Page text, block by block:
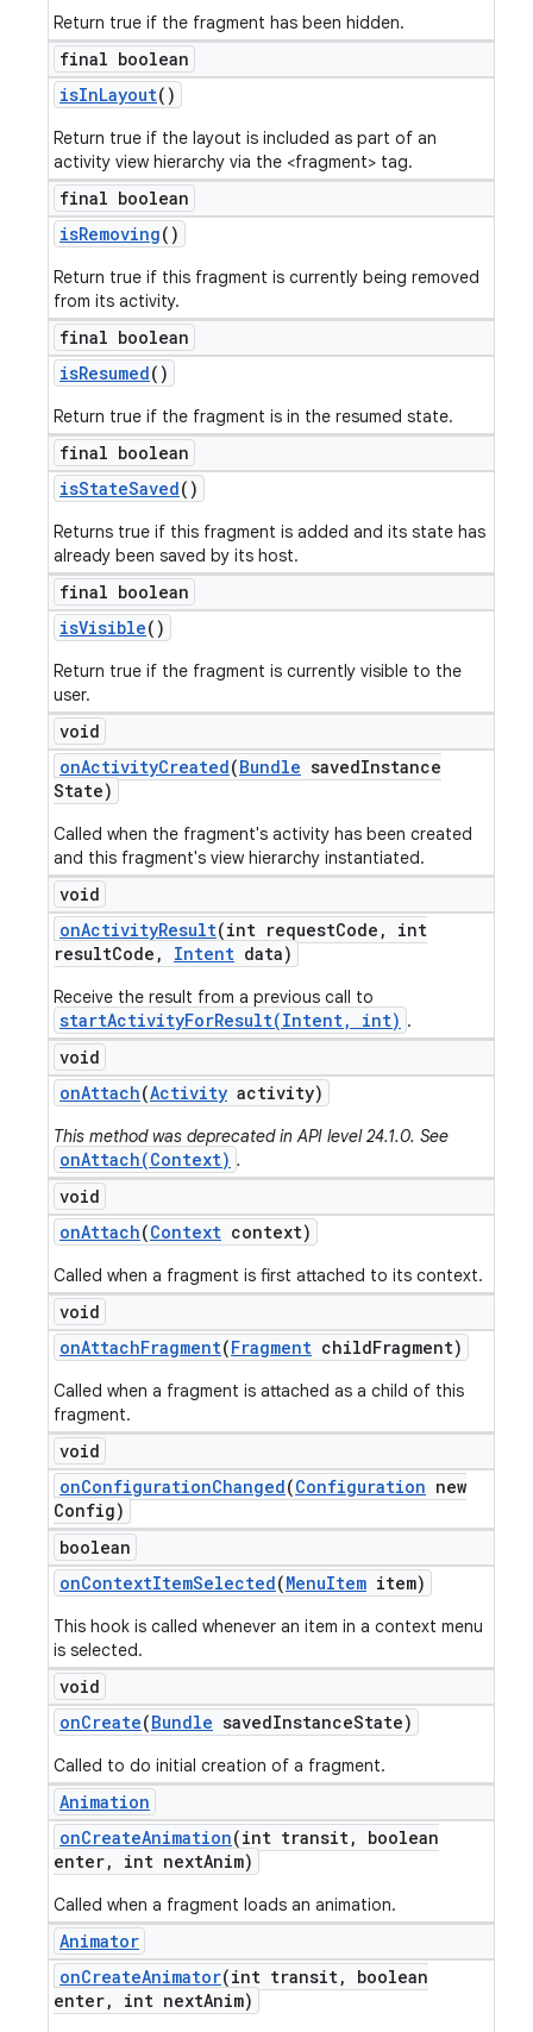
Return true if the fragment has been hidden.
final boolean
isInLayout()
Return true if the layout is included as part of an
activity view hierarchy via the <fragment> tag.
final boolean
isRemoving()
Return true if this fragment is currently being removed
from its activity.
final boolean
isResumed()
Return true if the fragment is in the resumed state.
final boolean
isStateSaved()
Returns true if this fragment is added and its state has
already been saved by its host.
final boolean
isVisible()
Return true if the fragment is currently visible to the
user.
void
onActivityCreated(Bundle savedInstance
State)
Called when the fragment's activity has been created
and this fragment's view hierarchy instantiated.
void
onActivityResult(int requestCode ,
int
resultCode , Intent data)
Receive the result from a previous call to
startActivityForResult(Intent, int) .
void
onAttach(Activity activity)
This method was deprecated in API level 24.1.0. See
onAttach(Context) .
void
onAttach(Context context)
Called when a fragment is first attached to its context.
void
onAttachFragment(Fragment childFragment)
Called when a fragment is attached as a child of this
fragment.
void
onConfigurationChanged(Configuration new
Config)
boolean
onContextItemSelected(MenuItem item)
This hook is called whenever an item in a context menu
is selected.
void
onCreate(Bundle savedInstanceState)
Called to do initial creation of a fragment.
Animation
onCreateAnimation(int transit,
boolean
enter, int nextAnim)
Called when a fragment loads an animation.
Animator
onCreateAnimator(int transit,
boolean
enter, int nextAnim)